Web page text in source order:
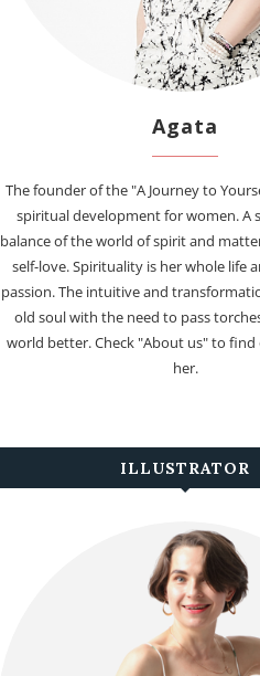
Agata
The founder of the "A Journey to
spiritual development for women. A
balance of the world of spirit and
self-love. Spirituality is her whole life
passion. The intuitive and
old soul with the need to pass
world better. Check "About us" to
her.
ILLUSTRATOR